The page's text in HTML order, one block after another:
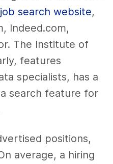
search website,
Indeed.com,
The Institute of
features
specialists, has a
search feature for
positions,
average, a hiring